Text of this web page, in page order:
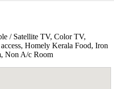
/ Satellite TV, Color TV,
Homely Kerala Food, Iron
Non A/c Room